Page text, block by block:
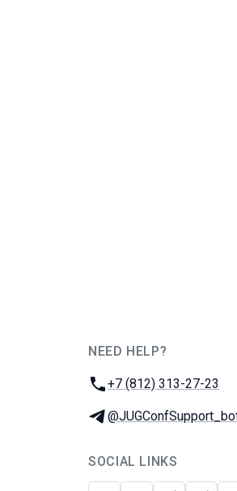
NEED HELP?
Phone:
+7 (812) 313-27-23
Telegram:
SOCIAL LINKS